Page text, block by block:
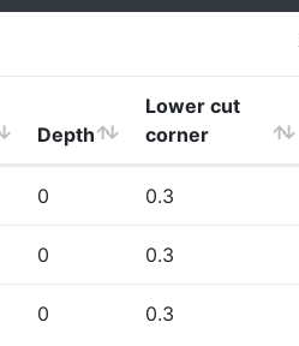
Depth
Lower cut
corner
0 0.3
0 0.3
0 0.3